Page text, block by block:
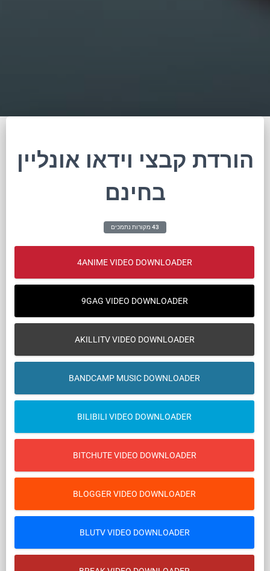
הורדת קבצי וידאו אונליין
בחינם
43 מקורות נתמכים
4ANIME VIDEO DOWNLOADER
9GAG VIDEO DOWNLOADER
AKILLITV VIDEO DOWNLOADER
BANDCAMP MUSIC DOWNLOADER
BILIBILI VIDEO DOWNLOADER
BITCHUTE VIDEO DOWNLOADER
BLOGGER VIDEO DOWNLOADER
BLUTV VIDEO DOWNLOADER